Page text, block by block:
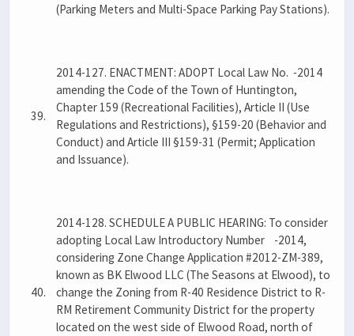
(Parking Meters and Multi-Space Parking Pay Stations).
39.
2014-127. ENACTMENT: ADOPT Local Law No. -2014
amending the Code of the Town of Huntington,
Chapter 159 (Recreational Facilities), Article II (Use
Regulations and Restrictions), §159-20 (Behavior and
Conduct) and Article III §159-31 (Permit; Application
and Issuance).
40.
2014-128. SCHEDULE A PUBLIC HEARING: To consider
adopting Local Law Introductory Number -2014,
considering Zone Change Application #2012-ZM-389,
known as BK Elwood LLC (The Seasons at Elwood), to
change the Zoning from R-40 Residence District to R-
RM Retirement Community District for the property
located on the west side of Elwood Road, north of